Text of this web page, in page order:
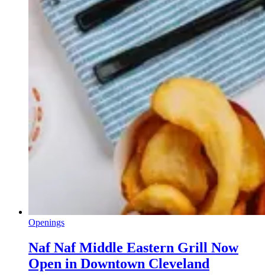
Openings
Naf Naf Middle Eastern Grill Now
Open in Downtown Cleveland